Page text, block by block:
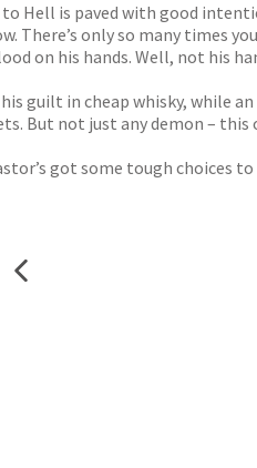
to Hell is paved with good
There’s only so many times
on his hands. Well, not his
guilt in cheap whisky, while
But not just any demon – this
got some tough choices